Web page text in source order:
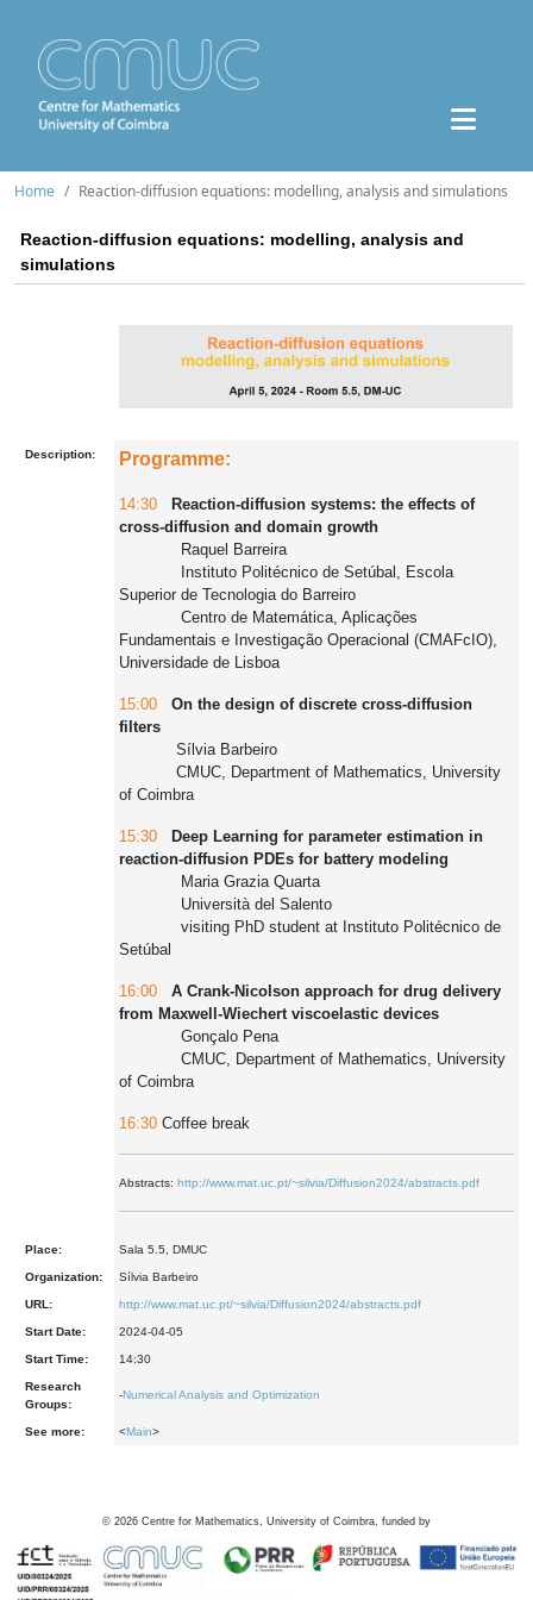
Home Reaction-diffusion equations: modelling, analysis and simulations
Reaction-diffusion equations: modelling, analysis and
simulations
Description: Programme:
14:30
Reaction-diffusion systems: the effects of
cross-diffusion and domain growth
Raquel Barreira
Instituto Politécnico de Setúbal, Escola
Superior de Tecnologia do Barreiro
Centro de Matemática, Aplicações
Fundamentais e Investigação Operacional (CMAFcIO),
Universidade de Lisboa
15:00
On the design of discrete cross-diffusion
filters
Sílvia Barbeiro
CMUC, Department of Mathematics, University
of Coimbra
15:30
Deep Learning for parameter estimation in
reaction-diffusion PDEs for battery modeling
Maria Grazia Quarta
Università del Salento
visiting PhD student at Instituto Politécnico de
Setúbal
16:00
A Crank-Nicolson approach for drug delivery
from Maxwell-Wiechert viscoelastic devices
Gonçalo Pena
CMUC, Department of Mathematics, University
of Coimbra
16:30 Coffee break
Abstracts: http://www.mat.uc.pt/~silvia/Diffusion2024/abstracts.pdf
Place: Sala 5.5, DMUC
Organization: Sílvia Barbeiro
URL: http://www.mat.uc.pt/~silvia/Diffusion2024/abstracts.pdf
Start Date: 2024-04-05
Start Time: 14:30
Research
Groups:
-Numerical Analysis and Optimization
See more: <Main>
© 2026 Centre for Mathematics, University of Coimbra, funded by